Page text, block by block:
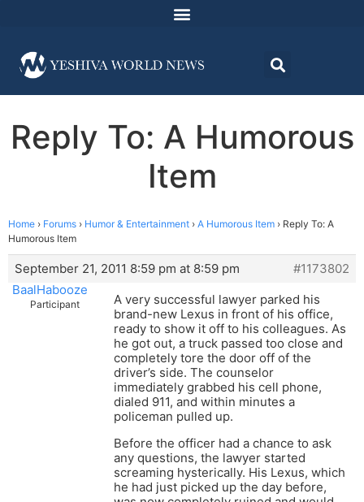
Reply To: A Humorous
Item
Home › Forums › Humor & Entertainment › A Humorous Item › Reply To: A
Humorous Item
September 21, 2011 8:59 pm at 8:59 pm
#1173802
BaalHabooze
Participant
A very successful lawyer parked his
brand-new Lexus in front of his office,
ready to show it off to his colleagues. As
he got out, a truck passed too close and
completely tore the door off of the
driver’s side. The counselor
immediately grabbed his cell phone,
dialed 911, and within minutes a
policeman pulled up.
Before the officer had a chance to ask
any questions, the lawyer started
screaming hysterically. His Lexus, which
he had just picked up the day before,